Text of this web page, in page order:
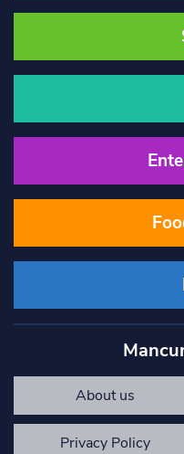
About us
Privacy Policy